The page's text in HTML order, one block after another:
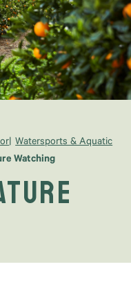
Watersports & Aquatic
Watching